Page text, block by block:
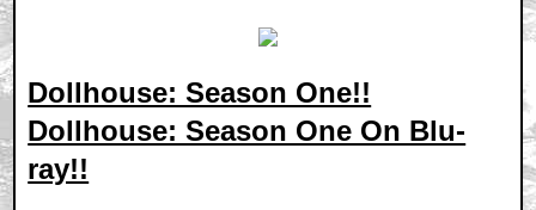
Dollhouse: Season One!!
Dollhouse: Season One On Blu-
ray!!